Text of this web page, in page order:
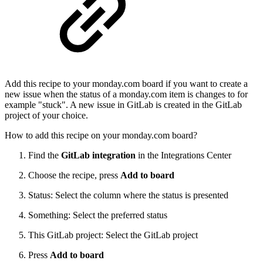
Add this recipe to your monday.com board if you want to create a
new issue when the status of a monday.com item is changes to for
example "stuck". A new issue in GitLab is created in the GitLab
project of your choice.
How to add this recipe on your monday.com board?
Find the GitLab integration in the Integrations Center
Choose the recipe, press Add to board
Status: Select the column where the status is presented
Something: Select the preferred status
This GitLab project: Select the GitLab project
Press Add to board